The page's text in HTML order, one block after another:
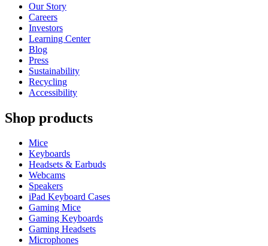
Our Story
Careers
Investors
Learning Center
Blog
Press
Sustainability
Recycling
Accessibility
Shop products
Mice
Keyboards
Headsets & Earbuds
Webcams
Speakers
iPad Keyboard Cases
Gaming Mice
Gaming Keyboards
Gaming Headsets
Microphones